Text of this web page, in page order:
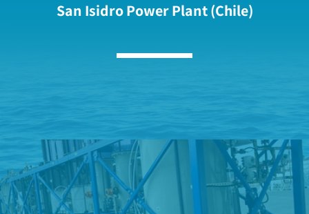
San Isidro Power Plant (Chile)